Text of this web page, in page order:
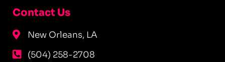
Contact Us
New Orleans, LA
(504) 258-2708